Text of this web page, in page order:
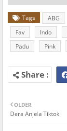
Tags ABG
Fav
Indo
Padu
Pink
OLDER
Dera Anjela Tiktok